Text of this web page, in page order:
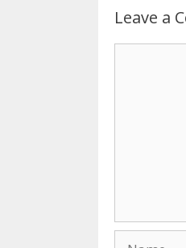
Leave a